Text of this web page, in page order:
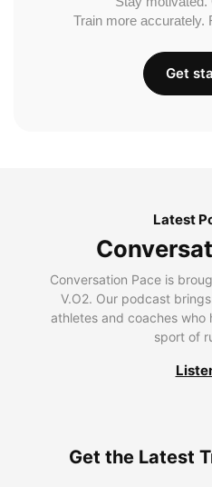
Train more accurately.
Get
Latest
Conversation Pace is
V.O2. Our podcast
athletes and coaches who
sport of
Get the Latest